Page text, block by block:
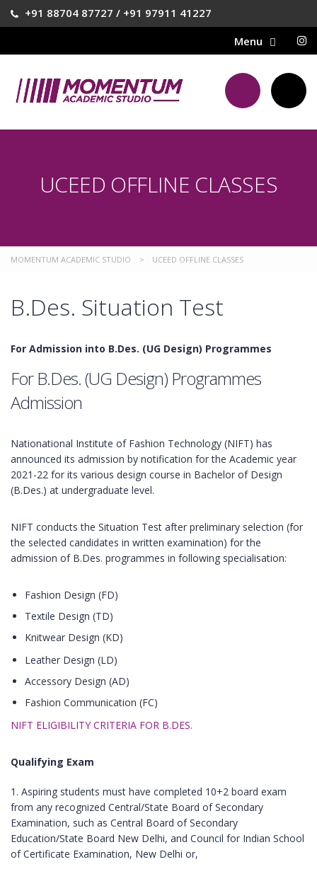
+91 88704 87727 / +91 97911 41227
UCEED OFFLINE CLASSES
MOMENTUM ACADEMIC STUDIO > UCEED OFFLINE CLASSES
B.Des. Situation Test
For Admission into B.Des. (UG Design) Programmes
For B.Des. (UG Design) Programmes
Admission
Nationational Institute of Fashion Technology (NIFT) has
announced its admission by notification for the Academic year
2021-22 for its various design course in Bachelor of Design
(B.Des.) at undergraduate level.
NIFT conducts the Situation Test after preliminary selection (for
the selected candidates in written examination) for the
admission of B.Des. programmes in following specialisation:
Fashion Design (FD)
Textile Design (TD)
Knitwear Design (KD)
Leather Design (LD)
Accessory Design (AD)
Fashion Communication (FC)
NIFT ELIGIBILITY CRITERIA FOR B.DES.
Qualifying Exam
1. Aspiring students must have completed 10+2 board exam
from any recognized Central/State Board of Secondary
Examination, such as Central Board of Secondary
Education/State Board New Delhi, and Council for Indian School
of Certificate Examination, New Delhi or,